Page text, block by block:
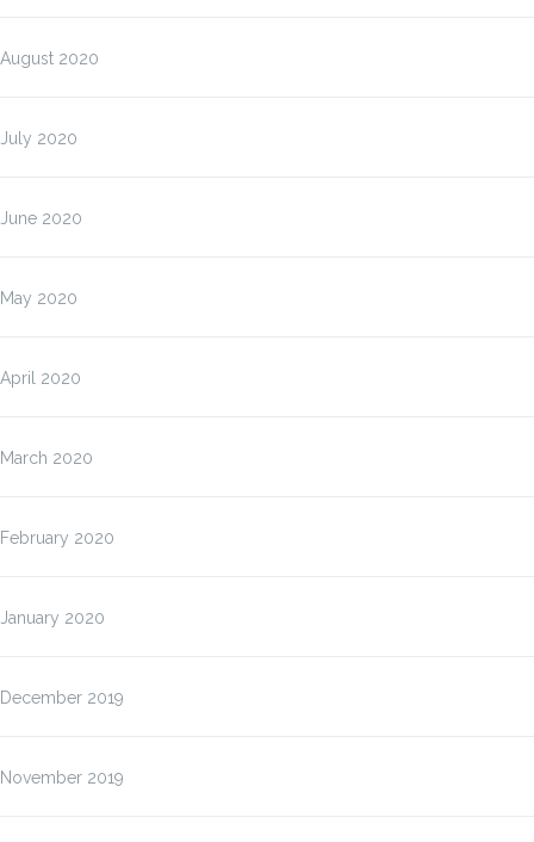
August 2020
July 2020
June 2020
May 2020
April 2020
March 2020
February 2020
January 2020
December 2019
November 2019